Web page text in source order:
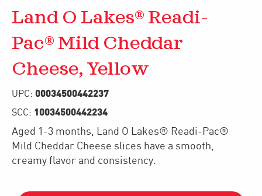
Land O Lakes® Readi-
Pac® Mild Cheddar
Cheese, Yellow
UPC: 00034500442237
SCC: 10034500442234
Aged 1-3 months, Land O Lakes® Readi-Pac®
Mild Cheddar Cheese slices have a smooth,
creamy flavor and consistency.